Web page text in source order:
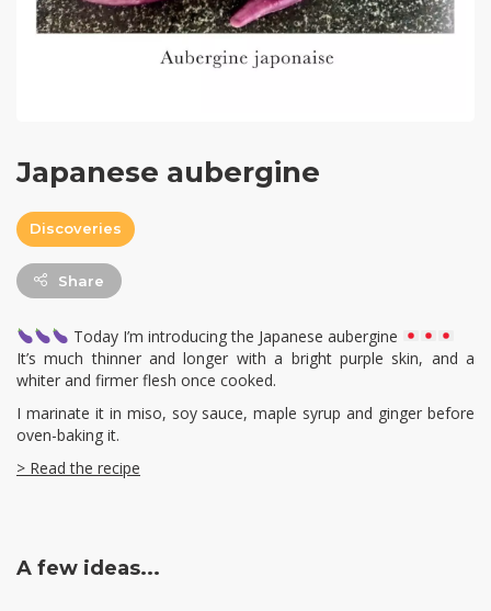
Japanese aubergine
Discoveries
Share
Today I’m introducing the Japanese aubergine
It’s much thinner and longer with a bright purple skin, and a
whiter and firmer flesh once cooked.
I marinate it in miso, soy sauce, maple syrup and ginger before
oven-baking it.
> Read the recipe
A few ideas...